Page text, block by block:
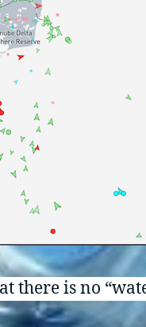
there is no